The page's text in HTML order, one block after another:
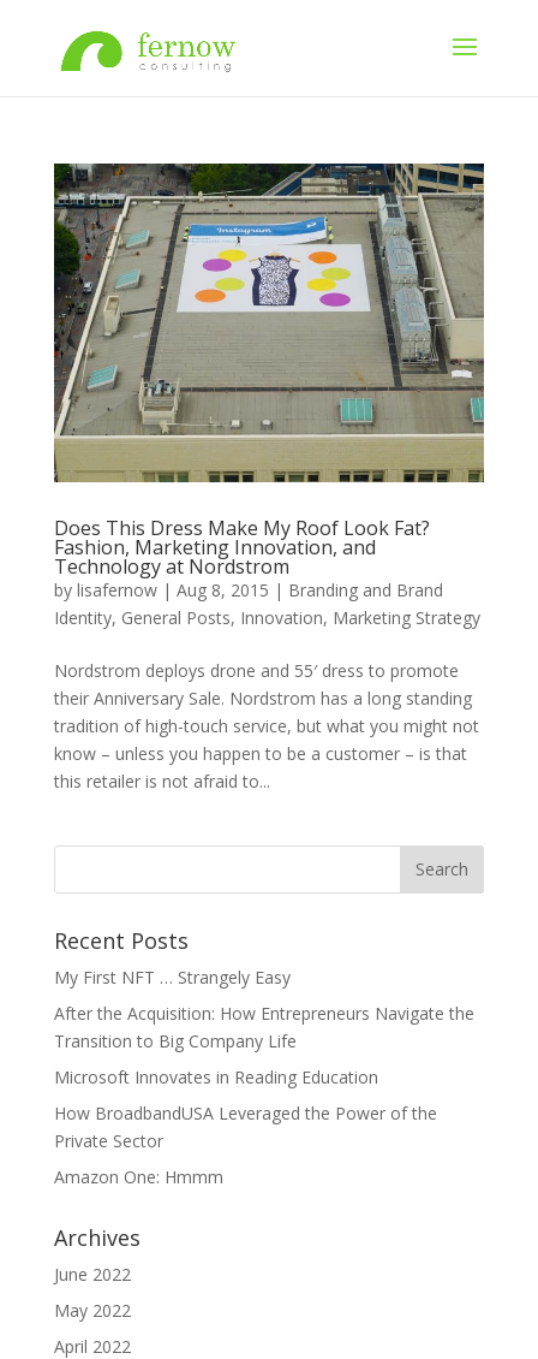
Does This Dress Make My Roof Look Fat?
Fashion, Marketing Innovation, and
Technology at Nordstrom
by lisafernow| Aug 8, 2015 | Branding and Brand
Identity, General Posts, Innovation, Marketing Strategy
Nordstrom deploys drone and 55′ dress to promote
their Anniversary Sale. Nordstrom has a long standing
tradition of high-touch service, but what you might not
know – unless you happen to be a customer – is that
this retailer is not afraid to...
Recent Posts
My First NFT … Strangely Easy
After the Acquisition: How Entrepreneurs Navigate the
Transition to Big Company Life
Microsoft Innovates in Reading Education
How BroadbandUSA Leveraged the Power of the
Private Sector
Amazon One: Hmmm
Archives
June 2022
May 2022
April 2022